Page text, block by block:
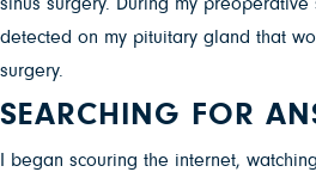
sinus surgery. During my
detected on my pituitary gland that
surgery.
SEARCHING FOR
I began scouring the internet,